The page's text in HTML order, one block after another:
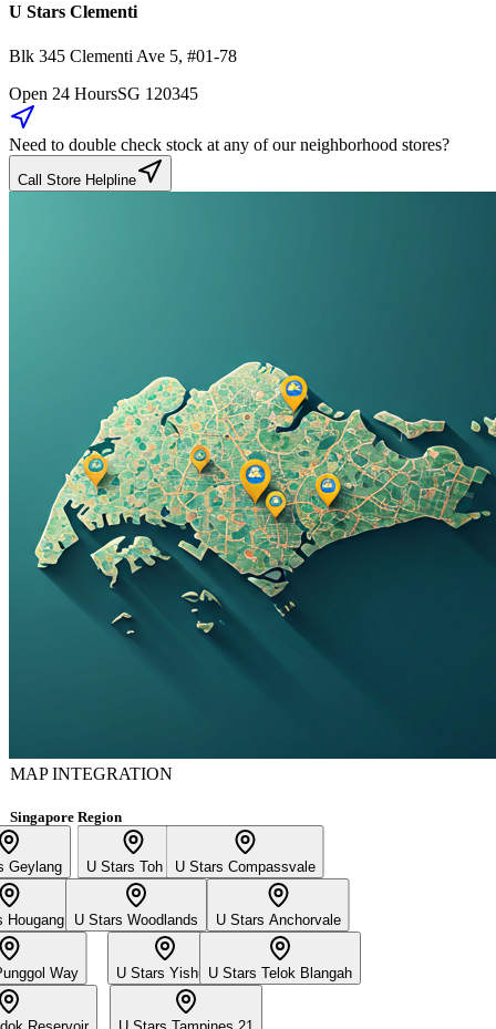
U Stars Clementi
Blk 345 Clementi Ave 5, #01-78
Open 24 HoursSG 120345
Need to double check stock at any of our neighborhood stores?
Call Store Helpline
MAP INTEGRATION
Singapore Region
Geylang U Stars Toh YiU Stars Compassvale
Hougang U Stars Woodlands U Stars Anchorvale
Way U Stars YishunU Stars Telok Blangah